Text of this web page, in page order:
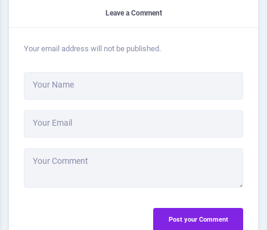
Leave a Comment
Your email address will not be published.
Your Name
Your Email
Your Comment
Post your Comment